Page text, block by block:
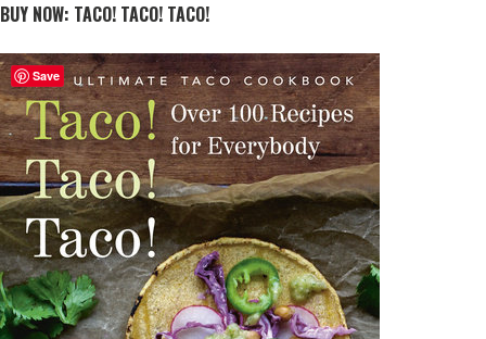
BUY NOW: TACO! TACO! TACO!
Save